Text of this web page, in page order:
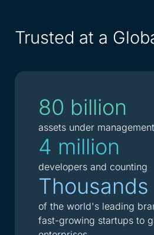
Trusted at a
80 billion
assets under management
4 million
developers and counting
Thousands
of the world's leading
fast-growing startups to